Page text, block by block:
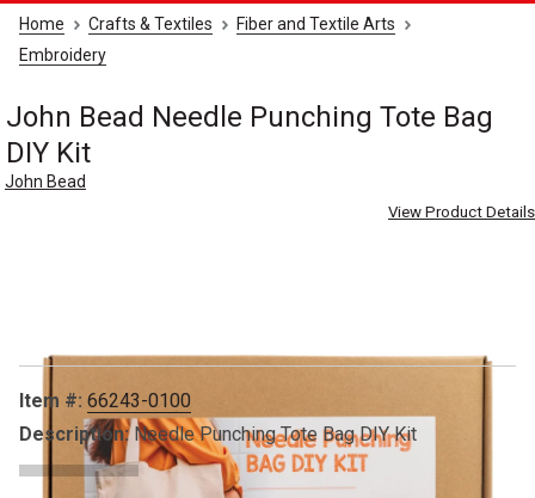
Home Crafts & Textiles
Fiber and Textile Arts
Embroidery
John Bead Needle Punching Tote Bag
DIY Kit
John Bead
View Product Details
Item #: 66243-0100
Description: Needle Punching Tote Bag DIY Kit